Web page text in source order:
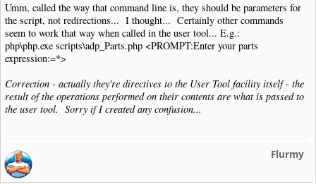
Umm, called the way that command line is, they should be parameters for
the script, not redirections... I thought... Certainly other commands
seem to work that way when called in the user tool... E.g.:
php\php.exe scripts\adp_Parts.php <PROMPT:Enter your parts
expression:=*>
Correction - actually they're directives to the User Tool facility itself - the
result of the operations performed on their contents are what is passed to
the user tool. Sorry if I created any confusion...
Flurmy